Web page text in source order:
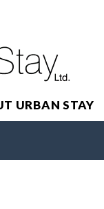
URBAN STAY